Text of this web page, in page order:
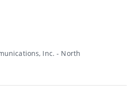
Inc. - North